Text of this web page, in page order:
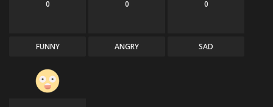
0
FUNNY
0
ANGRY
0
SAD